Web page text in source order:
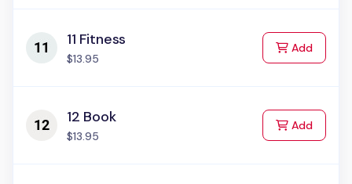
11 Fitness
$13.95
Addto Cart
12 Book
$13.95
Addto Cart